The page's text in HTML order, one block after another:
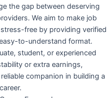
the gap between deserving
We aim to make job
free by providing verified
to-understand format.
student, or experienced
or extra earnings,
companion in building a